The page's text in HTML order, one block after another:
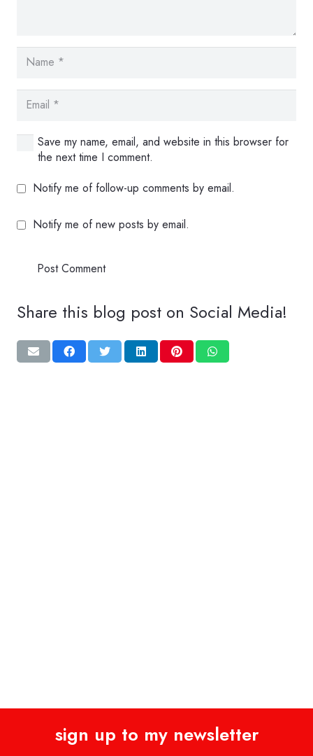
Save my name, email, and website in this browser for
the next time I comment.
Notify me of follow-up comments by email.
Notify me of new posts by email.
Post Comment
Share this blog post on Social Media!
sign up to my newsletter